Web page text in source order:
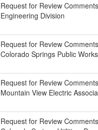
Request for Review
Engineering Division
Request for Review
Colorado Springs Public Works
Request for Review
Mountain View Electric
Request for Review